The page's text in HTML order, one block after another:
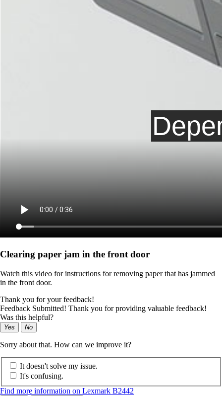
Clearing paper jam in the front door
Watch this video for instructions for removing paper that has jammed
in the front door.
Thank you for your feedback!
Feedback Submitted! Thank you for providing valuable feedback!
Was this helpful?
Yes No
Sorry about that. How can we improve it?
It doesn't solve my issue.
It's confusing.
Find more information on Lexmark B2442